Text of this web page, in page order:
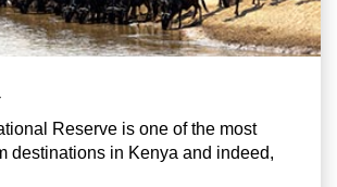
Reserve is one of the most
destinations in Kenya and indeed,